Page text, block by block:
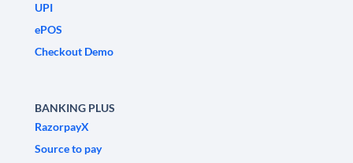
UPI
ePOS
Checkout Demo
BANKING PLUS
RazorpayX
Source to pay